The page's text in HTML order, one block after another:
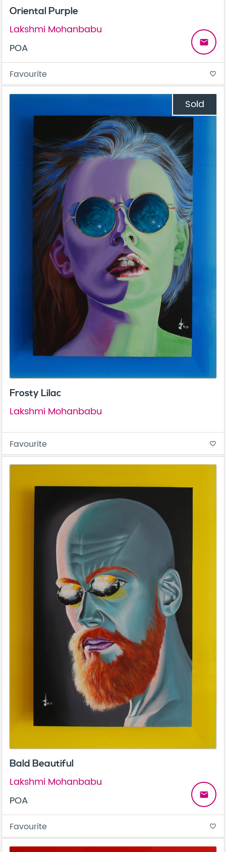
Oriental Purple
Lakshmi Mohanbabu
POA
email
Favourite favorite_border
Sold
Frosty Lilac
Lakshmi Mohanbabu
Favourite favorite_border
Bald Beautiful
Lakshmi Mohanbabu
POA
email
Favourite favorite_border